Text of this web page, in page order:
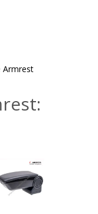
Armrest